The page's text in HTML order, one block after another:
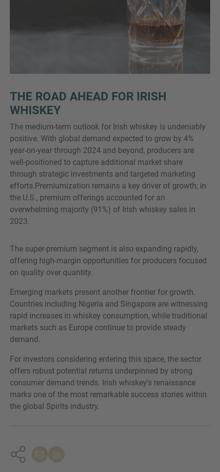
THE ROAD AHEAD FOR IRISH
WHISKEY
The medium-term outlook for Irish whiskey is undeniably
positive. With global demand expected to grow by 4%
year-on-year through 2024 and beyond, producers are
well-positioned to capture additional market share
through strategic investments and targeted marketing
efforts.Premiumization remains a key driver of growth; in
the U.S., premium offerings accounted for an
overwhelming majority (91%) of Irish whiskey sales in
2023.
The super-premium segment is also expanding rapidly,
offering high-margin opportunities for producers focused
on quality over quantity.
Emerging markets present another frontier for growth.
Countries including Nigeria and Singapore are witnessing
rapid increases in whiskey consumption, while traditional
markets such as Europe continue to provide steady
demand.
For investors considering entering this space, the sector
offers robust potential returns underpinned by strong
consumer demand trends. Irish whiskey’s renaissance
marks one of the most remarkable success stories within
the global Spirits industry.